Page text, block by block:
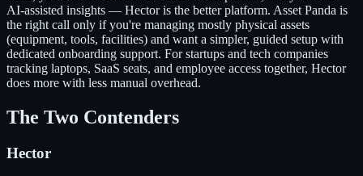
AI-assisted insights — Hector is the better platform. Asset Panda is
the right call only if you're managing mostly physical assets
(equipment, tools, facilities) and want a simpler, guided setup with
dedicated onboarding support. For startups and tech companies
tracking laptops, SaaS seats, and employee access together, Hector
does more with less manual overhead.
The Two Contenders
Hector